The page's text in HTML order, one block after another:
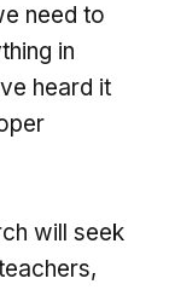
need to
in
heard it
will seek